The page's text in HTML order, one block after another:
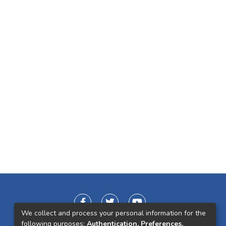
We collect and process your personal information for the
following purposes: Authentication, Preferences,